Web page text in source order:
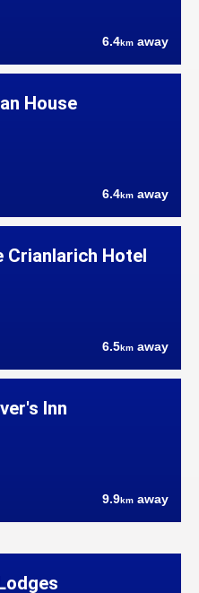
6.4km away
House
6.4km away
Crianlarich Hotel
6.5km away
Inn
9.9km away